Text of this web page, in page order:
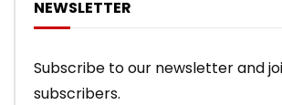
NEWSLETTER
Subscribe to our newsletter and
subscribers.